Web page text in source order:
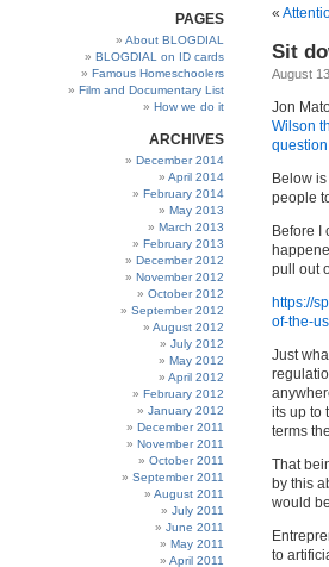
PAGES
About BLOGDIAL
BLOGDIAL on ID cards
Famous Homeschoolers
Film and Documentary List
How we do it
ARCHIVES
December 2014
April 2014
February 2014
May 2013
March 2013
February 2013
December 2012
November 2012
October 2012
September 2012
August 2012
July 2012
May 2012
April 2012
February 2012
January 2012
December 2011
November 2011
October 2011
September 2011
August 2011
July 2011
June 2011
May 2011
April 2011
«
Sit
August
Jon
Wilson
Below
people
Before I
pull out
https://
of-the-
Just
its up to
terms
That
by this
would
to